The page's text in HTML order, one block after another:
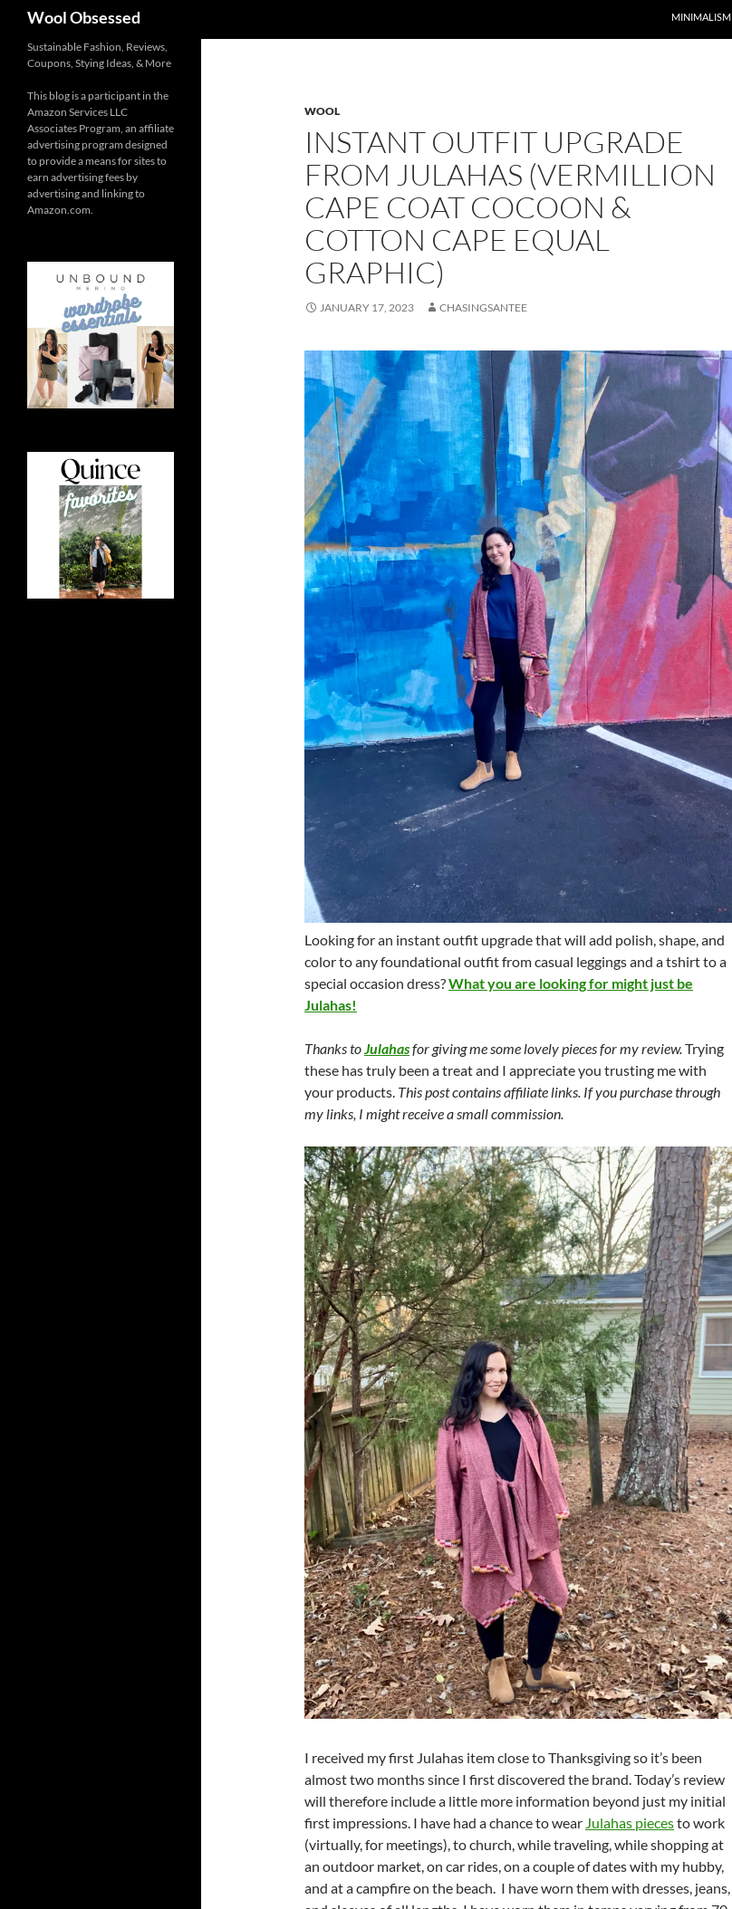
Wool Obsessed MINIMALISM
WOOL
INSTANT OUTFIT UPGRADE
FROM JULAHAS (VERMILLION
CAPE COAT COCOON &
COTTON CAPE EQUAL
GRAPHIC)
JANUARY 17, 2023 CHASINGSANTEE
Looking for an instant outfit upgrade that will add polish, shape, and
color to any foundational outfit from casual leggings and a tshirt to a
special occasion dress?What you are looking for might just be
Julahas!
Thanks toJulahasfor giving me some lovely pieces for my review.Trying
these has truly been a treat and I appreciate you trusting me with
your products. This post contains affiliate links. If you purchase through
my links, I might receive a small commission.
I received my first Julahas item close to Thanksgiving so it’s been
almost two months since I first discovered the brand. Today’s review
will therefore include a little more information beyond just my initial
first impressions. I have had a chance to wear Julahas piecesto work
(virtually, for meetings), to church, while traveling, while shopping at
an outdoor market, on car rides, on a couple of dates with my hubby,
and at a campfire on the beach. I have worn them with dresses, jeans,
Sustainable Fashion, Reviews,
Coupons, Stying Ideas, & More
This blog is a participant in the
Amazon Services LLC
Associates Program, an affiliate
advertising program designed
to provide a means for sites to
earn advertising fees by
advertising and linking to
Amazon.com.